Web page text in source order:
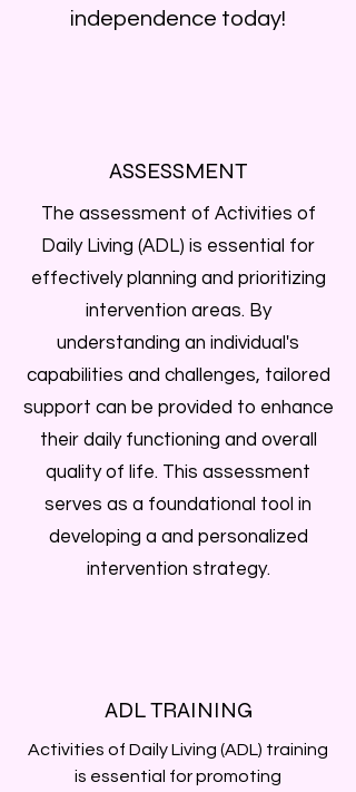
independence today!
ASSESSMENT
The assessment of Activities of
Daily Living (ADL) is essential for
effectively planning and prioritizing
intervention areas. By
understanding an individual's
capabilities and challenges, tailored
support can be provided to enhance
their daily functioning and overall
quality of life. This assessment
serves as a foundational tool in
developing a and personalized
intervention strategy.
ADL TRAINING
Activities of Daily Living (ADL) training
is essential for promoting